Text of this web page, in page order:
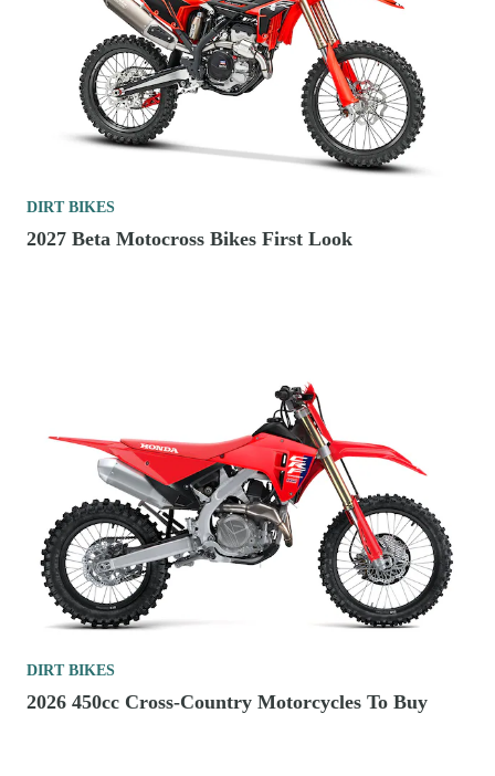
DIRT BIKES
2027 Beta Motocross Bikes First Look
DIRT BIKES
2026 450cc Cross-Country Motorcycles To Buy